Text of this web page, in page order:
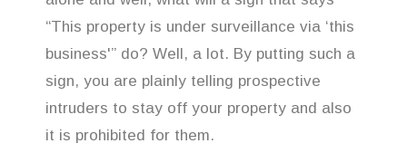
“This property is under surveillance via ‘this
business'” do? Well, a lot. By putting such a
sign, you are plainly telling prospective
intruders to stay off your property and also
it is prohibited for them.